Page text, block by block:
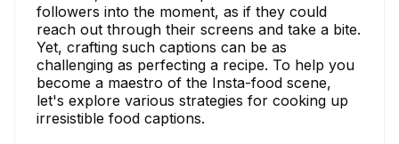
followers into the moment, as if they could
reach out through their screens and take a bite.
Yet, crafting such captions can be as
challenging as perfecting a recipe. To help you
become a maestro of the Insta-food scene,
let's explore various strategies for cooking up
irresistible food captions.